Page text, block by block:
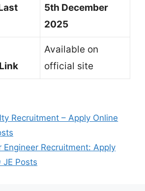
5th December
2025
Available on
official site
Recruitment – Apply Online
Engineer Recruitment: Apply
Posts